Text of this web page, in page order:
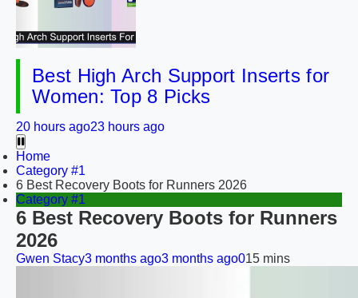
Best High Arch Support Inserts for
Women: Top 8 Picks
20 hours ago23 hours ago
Home
Category #1
6 Best Recovery Boots for Runners 2026
Category #1
6 Best Recovery Boots for Runners
2026
Gwen Stacy3 months ago3 months ago015 mins